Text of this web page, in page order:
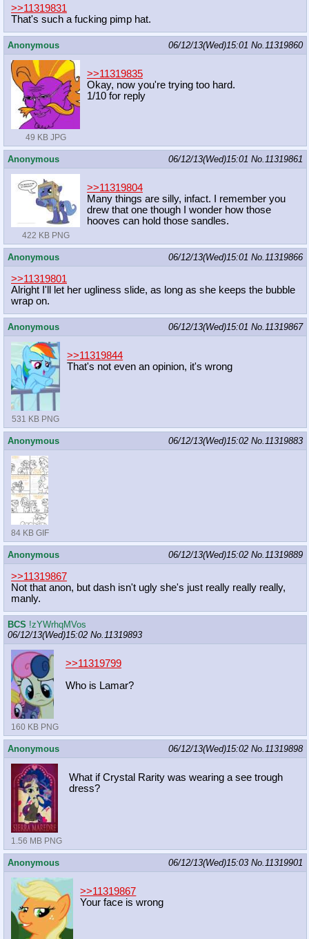
>>11319831
That's such a fucking pimp hat.
Anonymous 06/12/13(Wed)15:01 No.11319860
49 KB JPG
>>11319835
Okay, now you're trying too hard.
1/10 for reply
Anonymous 06/12/13(Wed)15:01 No.11319861
422 KB PNG
>>11319804
Many things are silly, infact. I remember you
drew that one though I wonder how those
hooves can hold those sandles.
Anonymous 06/12/13(Wed)15:01 No.11319866
>>11319801
Alright I'll let her ugliness slide, as long as she keeps the bubble
wrap on.
Anonymous 06/12/13(Wed)15:01 No.11319867
531 KB PNG
>>11319844
That's not even an opinion, it's wrong
Anonymous 06/12/13(Wed)15:02 No.11319883
84 KB GIF
Anonymous 06/12/13(Wed)15:02 No.11319889
>>11319867
Not that anon, but dash isn't ugly she's just really really really,
manly.
BCS !zYWrhqMVos
06/12/13(Wed)15:02 No.11319893
160 KB PNG
>>11319799
Who is Lamar?
Anonymous 06/12/13(Wed)15:02 No.11319898
1.56 MB PNG
What if Crystal Rarity was wearing a see trough
dress?
Anonymous 06/12/13(Wed)15:03 No.11319901
>>11319867
Your face is wrong